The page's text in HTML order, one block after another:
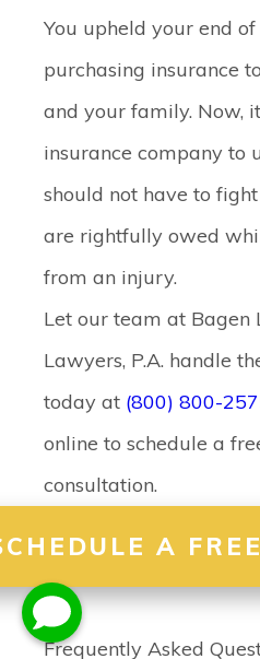
You upheld your end
purchasing insurance
and your family. Now,
insurance company to
should not have to
are rightfully owed
from an injury.
Let our team at
Lawyers, P.A. handle
today at (800) 800-
online to schedule a
consultation.
A
Frequently Asked